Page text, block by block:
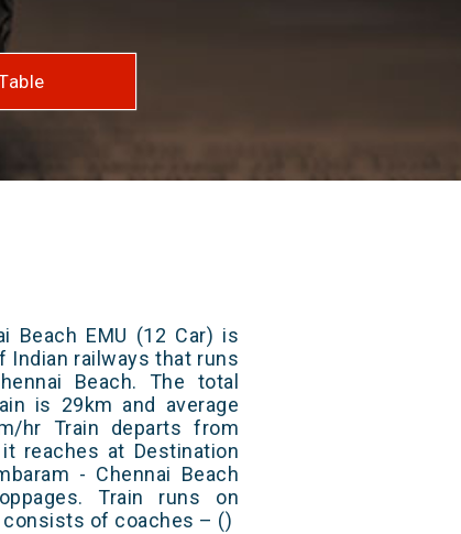
Beach EMU (12 Car) is
Indian railways that runs
Beach. The total
is 29km and average
hr Train departs from
reaches at Destination
- Chennai Beach
Train runs on
consists of coaches – ()